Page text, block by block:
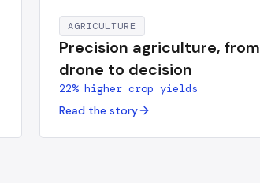
AGRICULTURE
Precision agriculture, from
drone to decision
22% higher crop yields
Read the story